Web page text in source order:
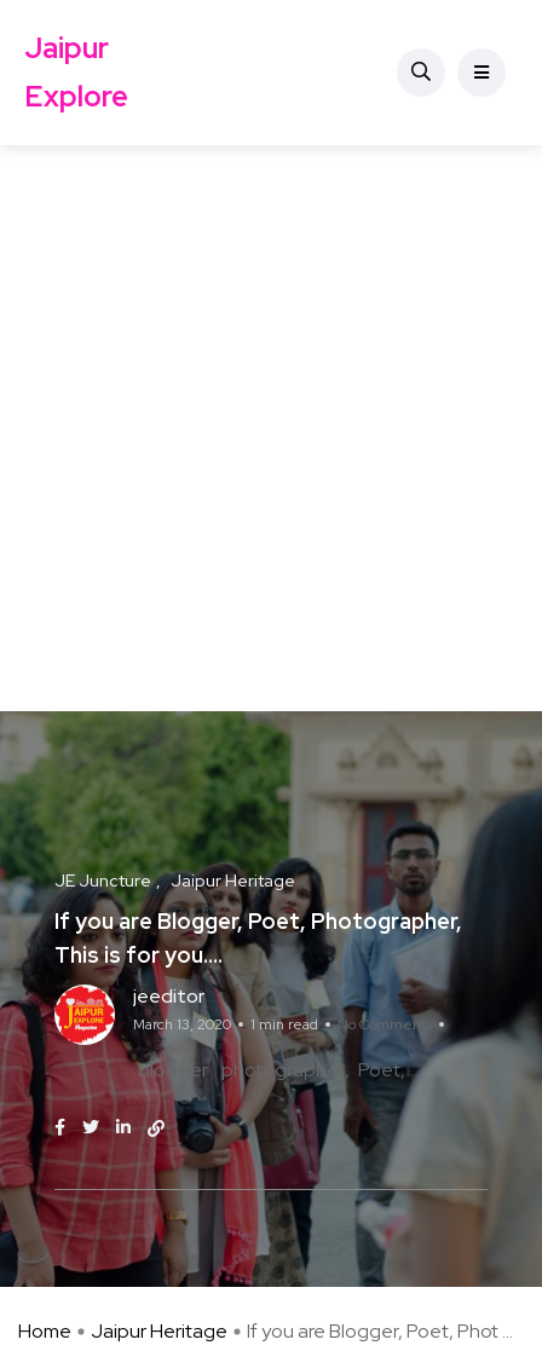
Jaipur
Explore
JE Juncture Jaipur Heritage
If you are Blogger, Poet, Photographer,
This is for you….
jeeditor
March 13, 2020 1 min read No Comments
blogger photographer Poet
Home Jaipur Heritage If you are Blogger, Poet, Phot ...